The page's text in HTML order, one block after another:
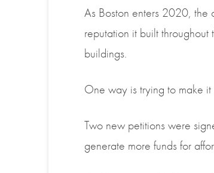
As Boston enters 2020, the
reputation it built
buildings.
One way is trying to make
Two new petitions were
generate more funds for